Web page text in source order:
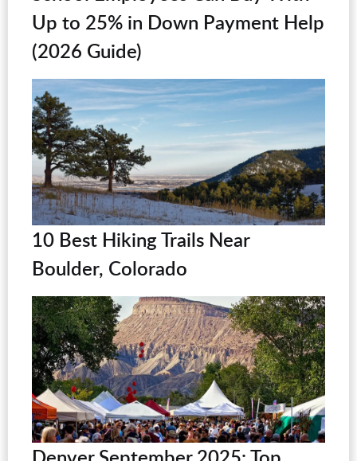
Up to 25% in Down Payment Help
(2026 Guide)
10 Best Hiking Trails Near
Boulder, Colorado